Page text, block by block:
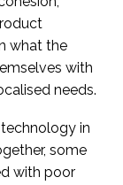
what the
with
needs.
in
some
with poor